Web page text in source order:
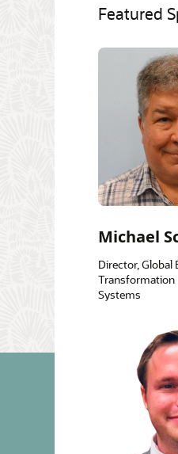
Featured
Michael
Director, Global
Transformation
Systems